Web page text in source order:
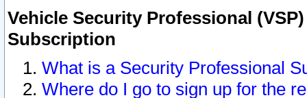
Vehicle Security Professional
Subscription
What is a Security Professional
Where do I go to sign up for the